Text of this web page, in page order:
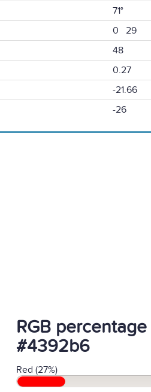
71°
0 29
48
0.27
-21.66
-26
RGB
#4392b6
Red (27%)